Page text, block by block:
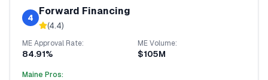
4
Forward Financing
(4.4)
MEApproval Rate:
84.91%
MEVolume:
$105M
Maine Pros: